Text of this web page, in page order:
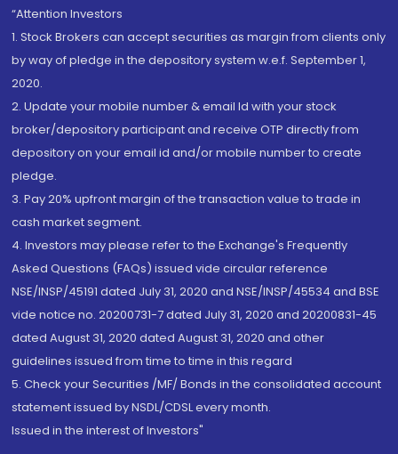
“Attention Investors
1. Stock Brokers can accept securities as margin from clients only
by way of pledge in the depository system w.e.f. September 1,
2020.
2. Update your mobile number & email Id with your stock
broker/depository participant and receive OTP directly from
depository on your email id and/or mobile number to create
pledge.
3. Pay 20% upfront margin of the transaction value to trade in
cash market segment.
4. Investors may please refer to the Exchange's Frequently
Asked Questions (FAQs) issued vide circular reference
NSE/INSP/45191 dated July 31, 2020 and NSE/INSP/45534 and BSE
vide notice no. 20200731-7 dated July 31, 2020 and 20200831-45
dated August 31, 2020 dated August 31, 2020 and other
guidelines issued from time to time in this regard
5. Check your Securities /MF/ Bonds in the consolidated account
statement issued by NSDL/CDSL every month.
Issued in the interest of Investors"